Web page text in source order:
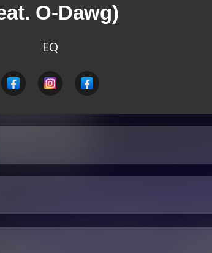
O-Dawg)
EQ